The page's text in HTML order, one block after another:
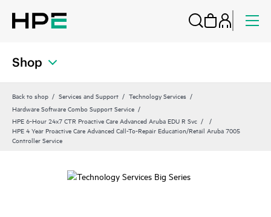
Shop
Back to shop Services and Support
Technology Services
Hardware Software Combo Support Service
HPE 6-Hour 24x7 CTR Proactive Care Advanced Aruba EDU R Svc
HPE 4 Year Proactive Care Advanced Call-To-Repair Education/Retail Aruba 7005
Controller Service